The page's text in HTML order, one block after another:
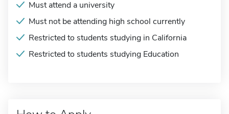
Must attend a university
Must not be attending high school currently
Restricted to students studying in California
Restricted to students studying Education